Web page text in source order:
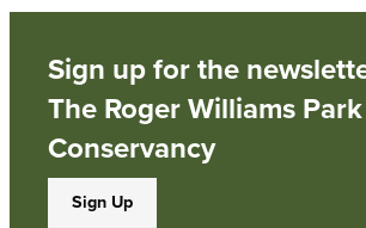
Sign up for the
The Roger Williams Park
Conservancy
Sign Up